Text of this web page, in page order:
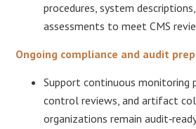
procedures, system
assessments to meet CMS
Ongoing compliance and audit
Support continuous monitoring
control reviews, and artifact
organizations remain